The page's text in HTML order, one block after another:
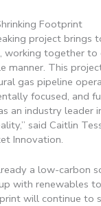
Footprint
project brings
working together to
manner. This
gas pipeline
focused, and
an industry leader
said Caitlin
Innovation.
a low-carbon
with renewables
will continue to